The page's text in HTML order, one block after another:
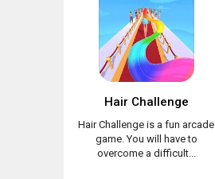
Hair Challenge
Hair Challenge is a fun arcade
game. You will have to
overcome a difficult...